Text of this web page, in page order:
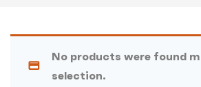
No products were found
selection.